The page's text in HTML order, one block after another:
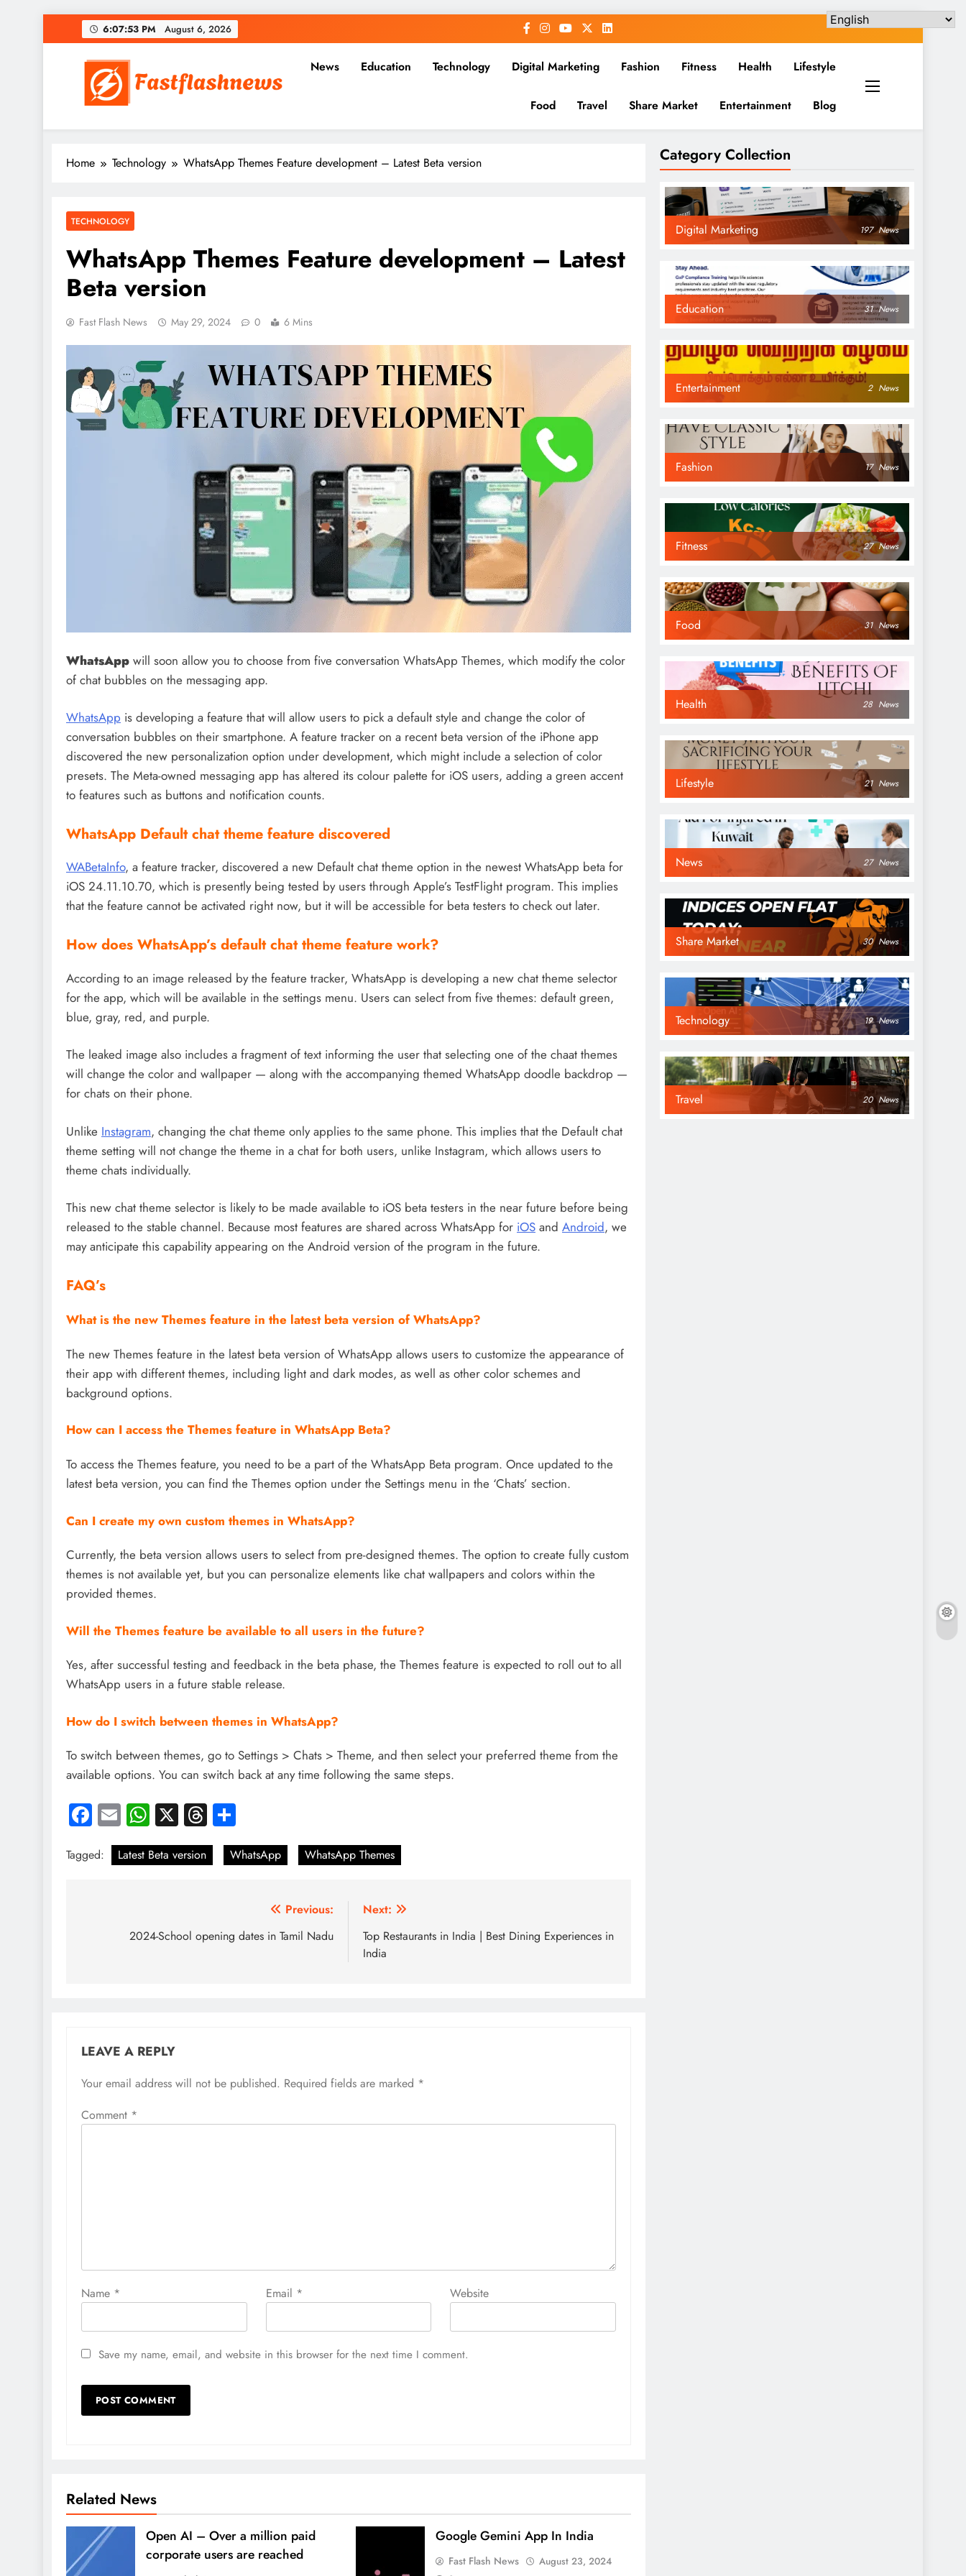
to
6:07:55 PM August 6, 2026
Fast Flash News
News Education Technology Digital Marketing Fashion Fitness Health Lifestyle
Food Travel Share Market Entertainment Blog
Home Technology WhatsApp Themes Feature development – Latest Beta version
TECHNOLOGY
WhatsApp Themes Feature development – Latest
Beta version
Fast Flash News May 29, 2024 0 6 Mins
WhatsApp will soon allow you to choose from five conversation WhatsApp Themes, which modify the color
of chat bubbles on the messaging app.
WhatsApp is developing a feature that will allow users to pick a default style and change the color of
conversation bubbles on their smartphone. A feature tracker on a recent beta version of the iPhone app
discovered the new personalization option under development, which might include a selection of color
presets. The Meta-owned messaging app has altered its colour palette for iOS users, adding a green accent
to features such as buttons and notification counts.
WhatsApp Default chat theme feature discovered
WABetaInfo, a feature tracker, discovered a new Default chat theme option in the newest WhatsApp beta for
iOS 24.11.10.70, which is presently being tested by users through Apple’s TestFlight program. This implies
that the feature cannot be activated right now, but it will be accessible for beta testers to check out later.
How does WhatsApp’s default chat theme feature work?
According to an image released by the feature tracker, WhatsApp is developing a new chat theme selector
for the app, which will be available in the settings menu. Users can select from five themes: default green,
blue, gray, red, and purple.
The leaked image also includes a fragment of text informing the user that selecting one of the chaat themes
will change the color and wallpaper — along with the accompanying themed WhatsApp doodle backdrop —
for chats on their phone.
Unlike Instagram, changing the chat theme only applies to the same phone. This implies that the Default chat
theme setting will not change the theme in a chat for both users, unlike Instagram, which allows users to
theme chats individually.
This new chat theme selector is likely to be made available to iOS beta testers in the near future before being
released to the stable channel. Because most features are shared across WhatsApp for iOS and Android, we
may anticipate this capability appearing on the Android version of the program in the future.
FAQ’s
What is the new Themes feature in the latest beta version of WhatsApp?
The new Themes feature in the latest beta version of WhatsApp allows users to customize the appearance of
their app with different themes, including light and dark modes, as well as other color schemes and
background options.
How can I access the Themes feature in WhatsApp Beta?
To access the Themes feature, you need to be a part of the WhatsApp Beta program. Once updated to the
latest beta version, you can find the Themes option under the Settings menu in the ‘Chats’ section.
Can I create my own custom themes in WhatsApp?
Currently, the beta version allows users to select from pre-designed themes. The option to create fully custom
themes is not available yet, but you can personalize elements like chat wallpapers and colors within the
provided themes.
Will the Themes feature be available to all users in the future?
Yes, after successful testing and feedback in the beta phase, the Themes feature is expected to roll out to all
WhatsApp users in a future stable release.
How do I switch between themes in WhatsApp?
To switch between themes, go to Settings > Chats > Theme, and then select your preferred theme from the
available options. You can switch back at any time following the same steps.
Facebook
EmailWhatsApp
X Threads
Tagged: Latest Beta version WhatsApp WhatsApp Themes
navigation
Previous:
2024-School opening dates in Tamil Nadu
Next:
Top Restaurants in India | Best Dining Experiences in
India
LEAVE A REPLY
Your email address will not be published. Required fields are marked *
Comment *
Name * Email * Website
Save my name, email, and website in this browser for the next time I comment.
Related News
Open AI – Over a million paid
corporate users are reached
Google Gemini App In India
Fast Flash News August 23, 2024
Category Collection
Digital Marketing 197 News
Education 31 News
Entertainment 2 News
Fashion 17 News
Fitness 27 News
Food 31 News
Health 28 News
Lifestyle 21 News
News 27 News
Share Market 30 News
Technology 19 News
Travel 20 News